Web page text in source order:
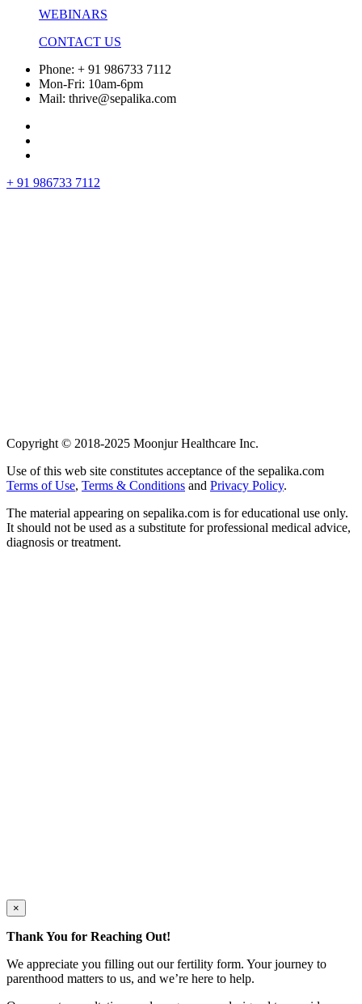
WEBINARS
CONTACT US
Phone: + 91 986733 7112
Mon-Fri: 10am-6pm
Mail: thrive@sepalika.com
+ 91 986733 7112
Copyright © 2018-2025 Moonjur Healthcare Inc.
Use of this web site constitutes acceptance of the sepalika.com
Terms of Use, Terms & Conditions and Privacy Policy.
The material appearing on sepalika.com is for educational use only.
It should not be used as a substitute for professional medical advice,
diagnosis or treatment.
×
Thank You for Reaching Out!
We appreciate you filling out our fertility form. Your journey to
parenthood matters to us, and we’re here to help.